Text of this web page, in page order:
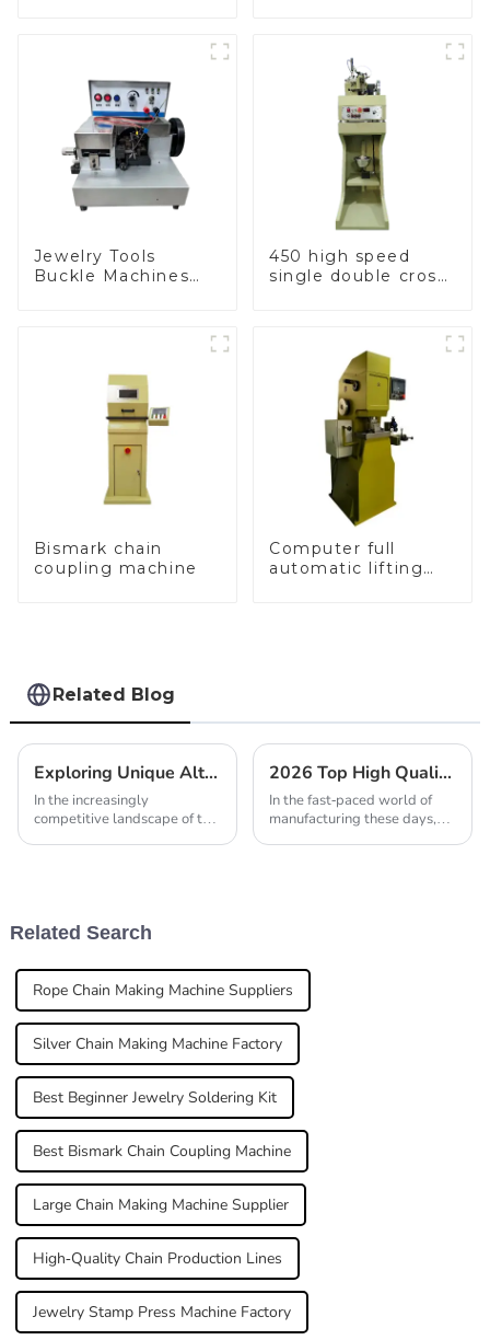
Jewelry Tools
Buckle Machines
450 high speed
single double cross
Bismark chain
coupling machine
Computer full
automatic lifting
Related Blog
Exploring Unique Alternatives for Best Gold Jewellery Tools in Global Sourcing
In the increasingly
competitive landscape of the
2026 Top High Quality Best Laser Welding Machine Factory Reviews?
In the fast-paced world of
manufacturing these days,
Related Search
Rope Chain Making Machine Suppliers
Silver Chain Making Machine Factory
Best Beginner Jewelry Soldering Kit
Best Bismark Chain Coupling Machine
Large Chain Making Machine Supplier
High-Quality Chain Production Lines
Jewelry Stamp Press Machine Factory